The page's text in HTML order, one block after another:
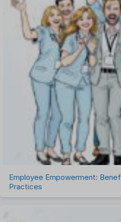
Payroll Software
Performance Management
Project Management
Recruitment Management
Recruitment Software
Remote Work
Talent Management
Task Management
Timesheet Management
Uncategorized
Work Management Software
Employee Empowerment:
Practices